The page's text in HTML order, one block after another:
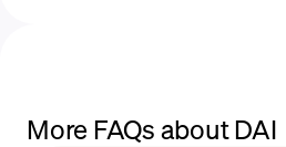
More FAQs about DAI